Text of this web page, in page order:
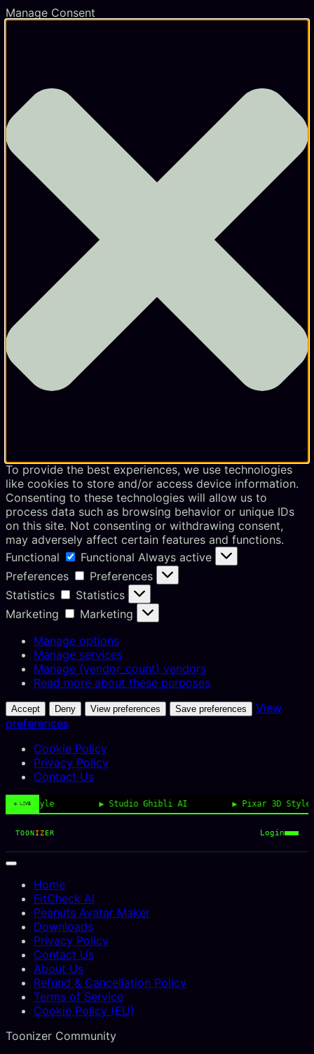
Manage Consent
To provide the best experiences, we use technologies
like cookies to store and/or access device information.
Consenting to these technologies will allow us to
process data such as browsing behavior or unique IDs
on this site. Not consenting or withdrawing consent,
may adversely affect certain features and functions.
Functional
Functional Always active
Preferences
Preferences
Statistics
Statistics
Marketing
Marketing
Manage options
Manage services
Manage {vendor_count} vendors
Read more about these purposes
Accept Deny View preferences Save preferences
View
preferences
Cookie Policy
Privacy Policy
Contact Us
◉ LIVE
Style Studio Ghibli AI Pixar 3D Style
TOON IZ ER Login
Home
FitCheck AI
Peanuts Avatar Maker
Downloads
Privacy Policy
Contact Us
About Us
Refund & Cancellation Policy
Terms of Service
Cookie Policy (EU)
Toonizer Community